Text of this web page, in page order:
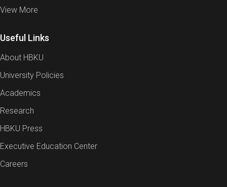
View More
Useful Links
About HBKU
University Policies
Academics
Research
HBKU Press
Executive Education Center
Careers